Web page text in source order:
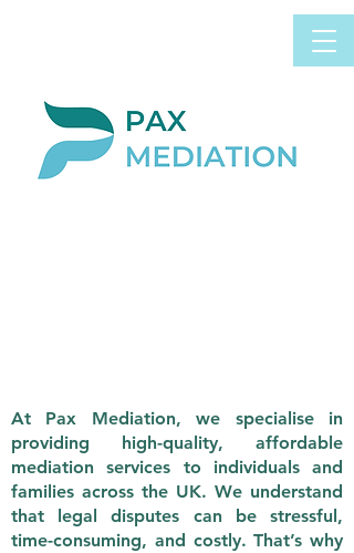
At Pax Mediation, we specialise in
providing high-quality, affordable
mediation services to individuals and
families across the UK. We understand
that legal disputes can be stressful,
time-consuming, and costly. That’s why